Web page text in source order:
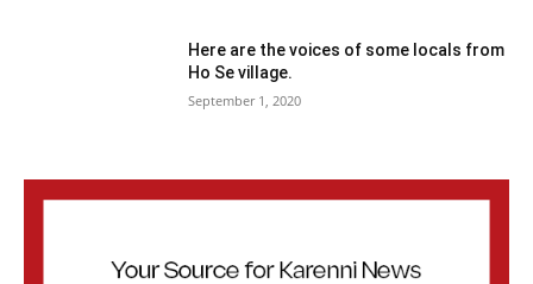
Here are the voices of some locals from
Ho Se village.
September 1, 2020